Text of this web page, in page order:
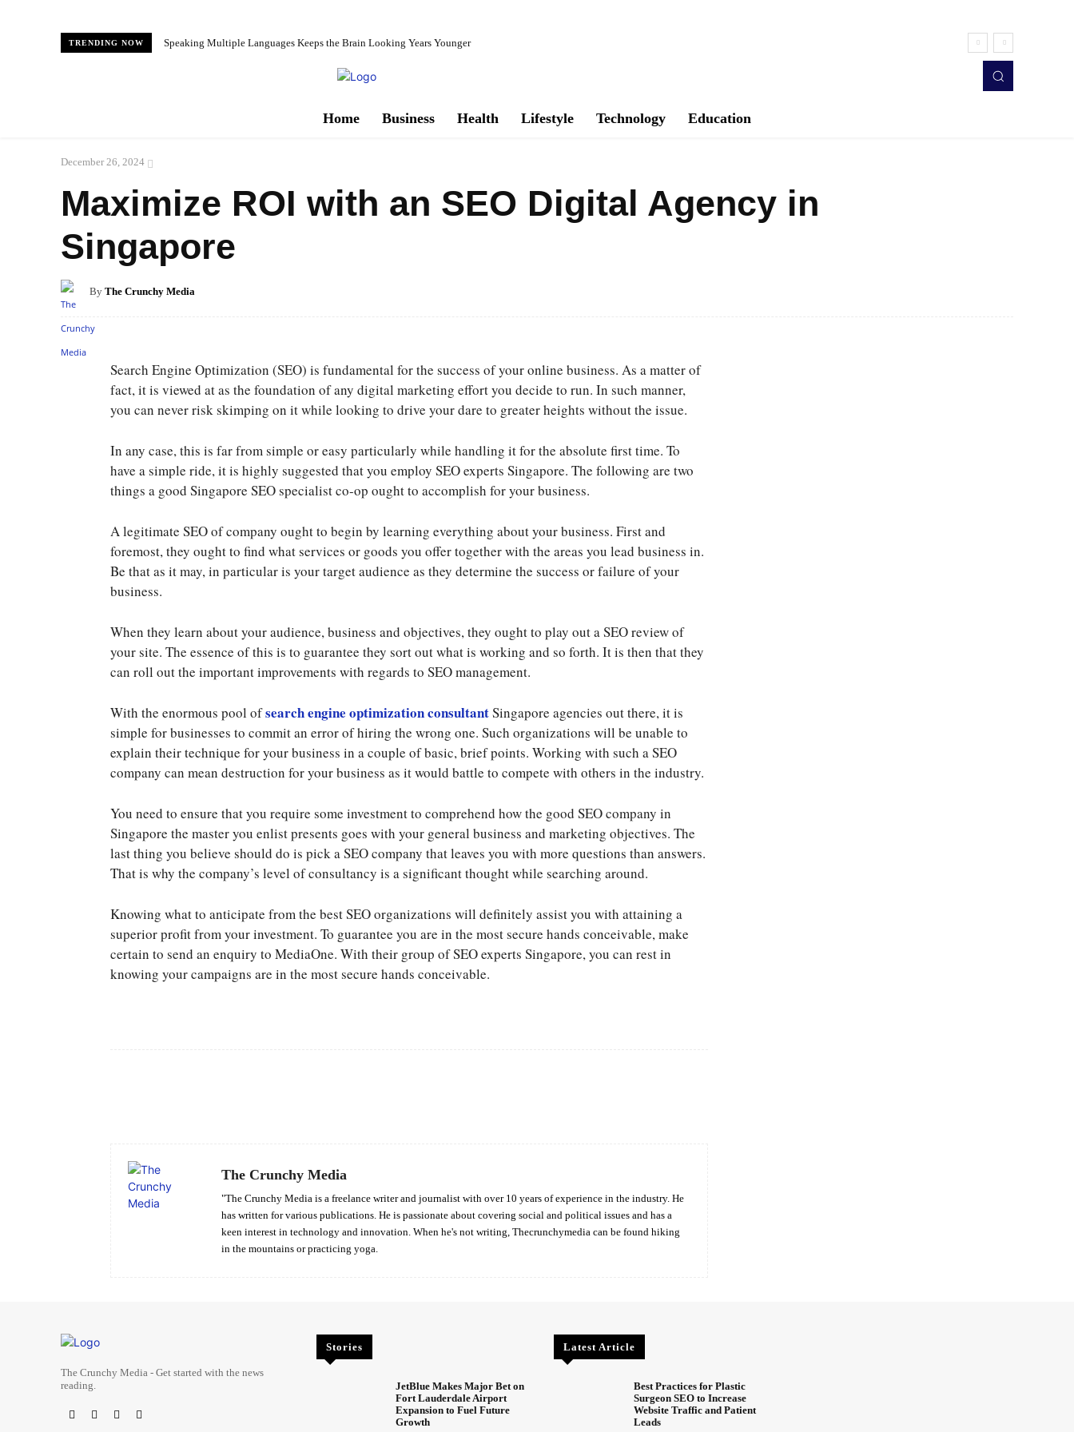
TRENDING NOW Speaking Multiple Languages Keeps the Brain Looking Years Younger
Home Business Health Lifestyle Technology Education
December 26, 2024
Maximize ROI with an SEO Digital Agency in
Singapore
By The Crunchy Media
Search Engine Optimization (SEO) is fundamental for the success of your online business. As a matter of
fact, it is viewed at as the foundation of any digital marketing effort you decide to run. In such manner,
you can never risk skimping on it while looking to drive your dare to greater heights without the issue.
In any case, this is far from simple or easy particularly while handling it for the absolute first time. To
have a simple ride, it is highly suggested that you employ SEO experts Singapore. The following are two
things a good Singapore SEO specialist co-op ought to accomplish for your business.
A legitimate SEO of company ought to begin by learning everything about your business. First and
foremost, they ought to find what services or goods you offer together with the areas you lead business in.
Be that as it may, in particular is your target audience as they determine the success or failure of your
business.
When they learn about your audience, business and objectives, they ought to play out a SEO review of
your site. The essence of this is to guarantee they sort out what is working and so forth. It is then that they
can roll out the important improvements with regards to SEO management.
With the enormous pool ofsearch engine optimization consultantSingapore agencies out there, it is
simple for businesses to commit an error of hiring the wrong one. Such organizations will be unable to
explain their technique for your business in a couple of basic, brief points. Working with such a SEO
company can mean destruction for your business as it would battle to compete with others in the industry.
You need to ensure that you require some investment to comprehend how the good SEO company in
Singapore the master you enlist presents goes with your general business and marketing objectives. The
last thing you believe should do is pick a SEO company that leaves you with more questions than answers.
That is why the company’s level of consultancy is a significant thought while searching around.
Knowing what to anticipate from the best SEO organizations will definitely assist you with attaining a
superior profit from your investment. To guarantee you are in the most secure hands conceivable, make
certain to send an enquiry to MediaOne. With their group of SEO experts Singapore, you can rest in
knowing your campaigns are in the most secure hands conceivable.
The Crunchy Media
"The Crunchy Media is a freelance writer and journalist with over 10 years of experience in the industry. He
has written for various publications. He is passionate about covering social and political issues and has a
keen interest in technology and innovation. When he's not writing, Thecrunchymedia can be found hiking
in the mountains or practicing yoga.
The Crunchy Media - Get started with the news
reading.
Stories
JetBlue Makes Major Bet on
Fort Lauderdale Airport
Expansion to Fuel Future
Growth
Latest Article
Best Practices for Plastic
Surgeon SEO to Increase
Website Traffic and Patient
Leads